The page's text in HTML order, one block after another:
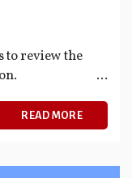
to review the
READ MORE